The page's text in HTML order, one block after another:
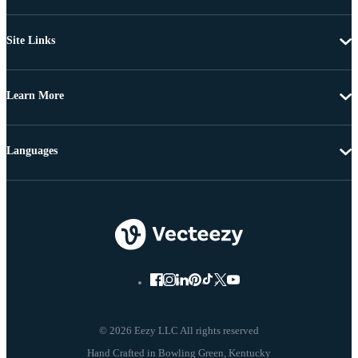
Site Links
Learn More
© 2026 Eezy LLC All rights reserved
Languages